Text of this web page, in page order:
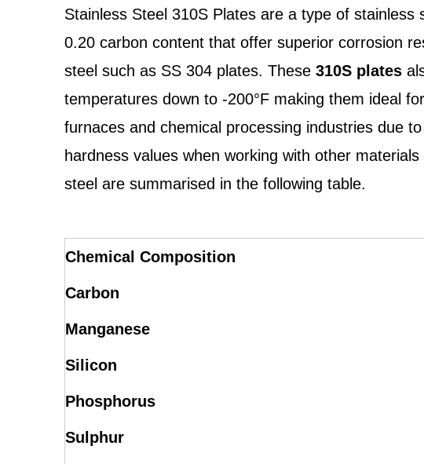
Stainless Steel 310S Plates are a type of
0.20 carbon content that offer superior corrosion
steel such as SS 304 plates. These 310S plates
temperatures down to -200°F making them ideal
furnaces and chemical processing industries due
hardness values when working with other
steel are summarised in the following table.
Chemical Composition
Carbon
Manganese
Silicon
Phosphorus
Sulphur